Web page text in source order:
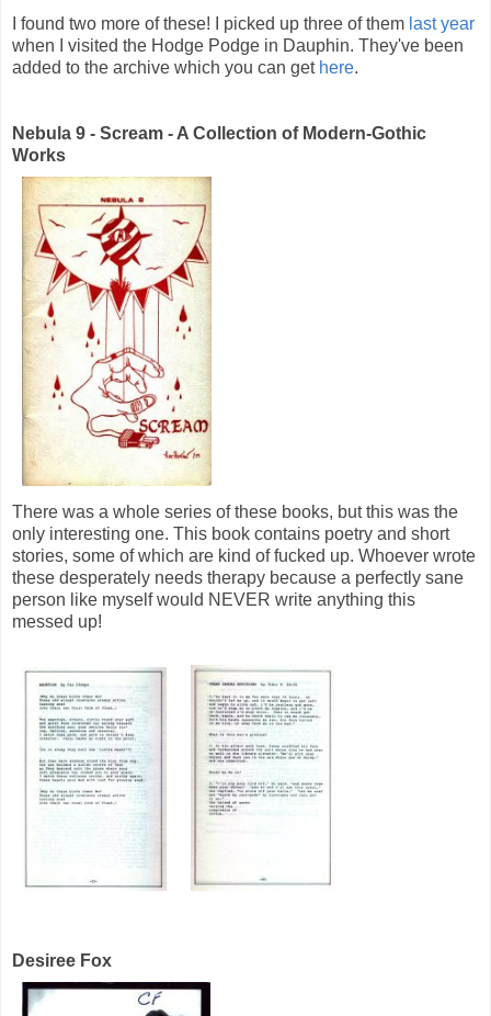
I found two more of these! I picked up three of them last year
when I visited the Hodge Podge in Dauphin. They've been
added to the archive which you can get here.
Nebula 9 - Scream - A Collection of Modern-Gothic
Works
There was a whole series of these books, but this was the
only interesting one. This book contains poetry and short
stories, some of which are kind of fucked up. Whoever wrote
these desperately needs therapy because a perfectly sane
person like myself would NEVER write anything this
messed up!
Desiree Fox